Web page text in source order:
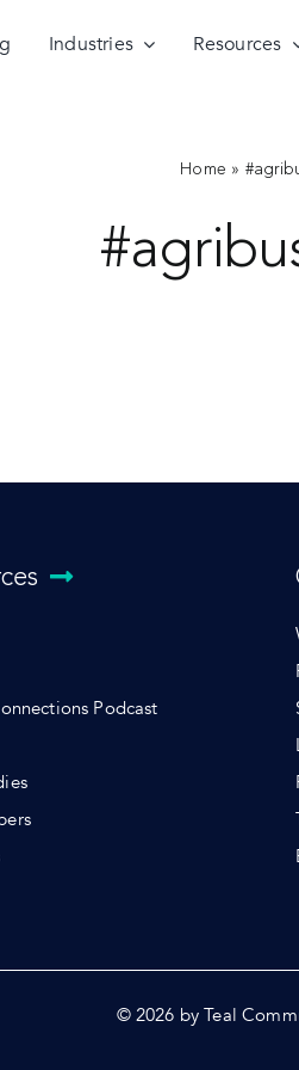
Industries Resources
Home »
Podcast
© 2026 by Teal